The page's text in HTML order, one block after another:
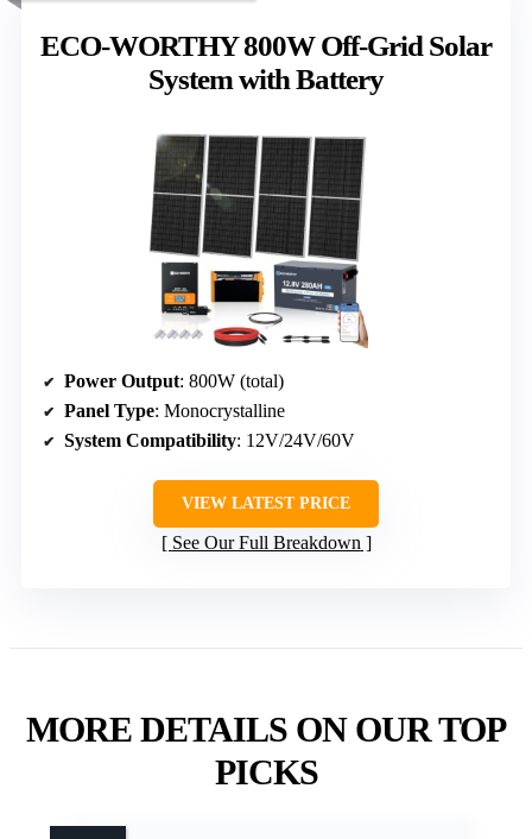
ECO-WORTHY 800W Off-Grid Solar
System with Battery
Power Output: 800W (total)
Panel Type: Monocrystalline
System Compatibility: 12V/24V/60V
VIEW LATEST PRICE
See Our Full Breakdown
MORE DETAILS ON OUR TOP
PICKS